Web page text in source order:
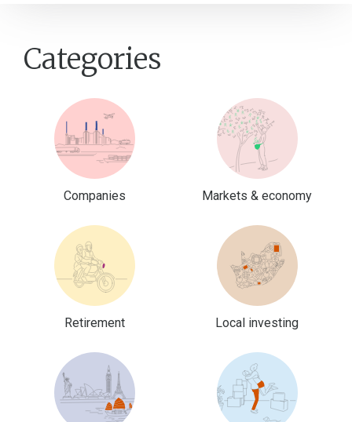
Categories
Companies Markets & economy
Retirement Local investing